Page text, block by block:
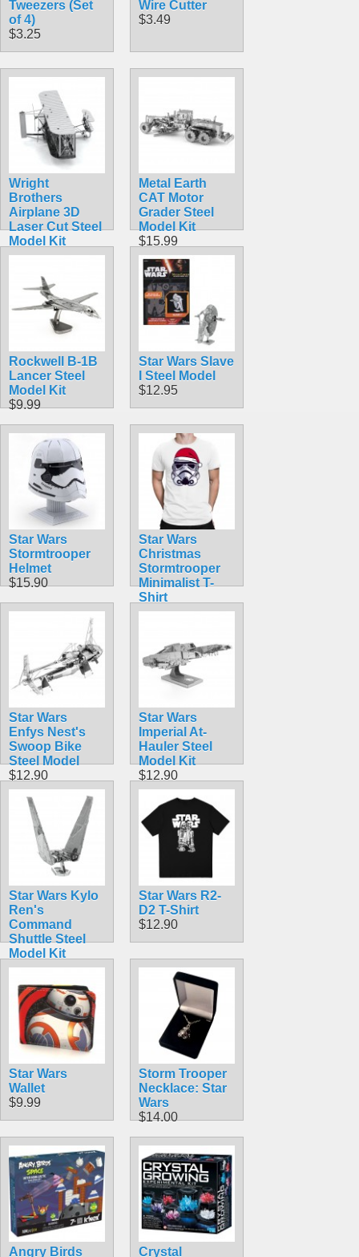
Tweezers (Set
of 4)
$3.25
Wire Cutter
$3.49
Wright
Brothers
Airplane 3D
Laser Cut Steel
Model Kit
$5.99
Metal Earth
CAT Motor
Grader Steel
Model Kit
$15.99
Rockwell B-1B
Lancer Steel
Model Kit
$9.99
Star Wars Slave
I Steel Model
$12.95
Star Wars
Stormtrooper
Helmet
$15.90
Star Wars
Christmas
Stormtrooper
Minimalist T-
Shirt
$10.00
Star Wars
Enfys Nest's
Swoop Bike
Steel Model
$12.90
Star Wars
Imperial At-
Hauler Steel
Model Kit
$12.90
Star Wars Kylo
Ren's
Command
Shuttle Steel
Model Kit
$12.90
Star Wars R2-
D2 T-Shirt
$12.90
Star Wars
Wallet
$9.99
Storm Trooper
Necklace: Star
Wars
$14.00
Angry Birds
Crystal